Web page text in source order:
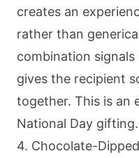
creates an
rather than
combination signals
gives the recipient
together. This is an
National Day gifting.
4. Chocolate-